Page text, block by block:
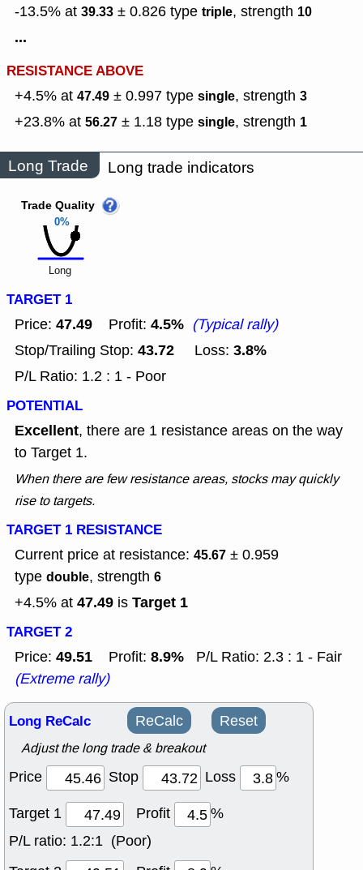
-13.5% at 39.33 ± 0.826 type triple, strength 10
...
RESISTANCE ABOVE
+4.5% at 47.49 ± 0.997 type single, strength 3
+23.8% at 56.27 ± 1.18 type single, strength 1
Long Trade Long trade indicators
0%
Trade Quality
Long
TARGET 1
Price: 47.49 Profit: 4.5% (Typical rally)
Stop/Trailing Stop: 43.72 Loss: 3.8%
P/L Ratio: 1.2 : 1 - Poor
POTENTIAL
Excellent, there are 1 resistance areas on the way
to Target 1.
When there are few resistance areas, stocks may quickly
rise to targets.
TARGET 1 RESISTANCE
Current price at resistance: 45.67 ± 0.959
type double, strength 6
+4.5% at 47.49 is Target 1
TARGET 2
Price: 49.51 Profit: 8.9%
P/L Ratio: 2.3 : 1 - Fair
(Extreme rally)
Long ReCalc ReCalc Reset
Adjust the long trade & breakout
Price Stop Loss
%
Target 1
Profit
%
P/L ratio: 1.2:1 (Poor)